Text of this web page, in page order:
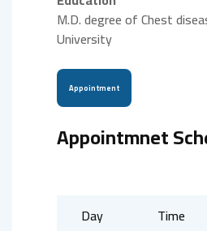
M.D. degree of Chest
University
Appointment
Appointmnet
Day Time